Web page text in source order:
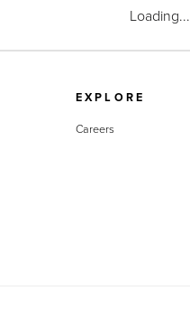
Loading...
EXPLORE
Careers